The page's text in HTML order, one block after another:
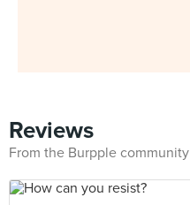
Reviews
From the Burpple community